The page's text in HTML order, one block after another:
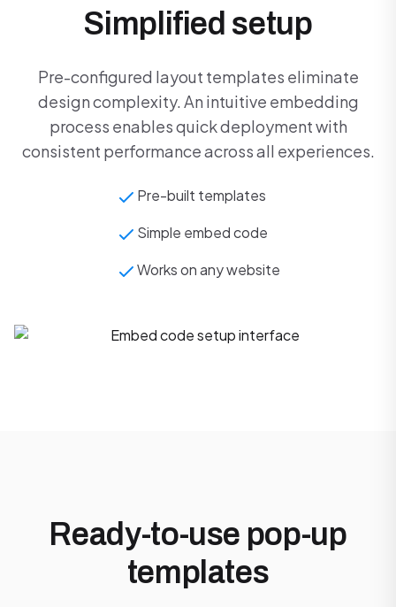
Simplified setup
Pre-configured layout templates eliminate
design complexity. An intuitive embedding
process enables quick deployment with
consistent performance across all experiences.
Pre-built templates
Simple embed code
Works on any website
Ready-to-use pop-up
templates